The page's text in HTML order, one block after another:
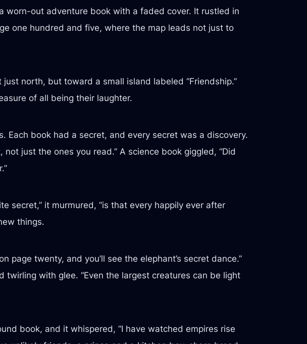
worn-out adventure book with a faded cover. It rustled in
one hundred and five, where the map leads not just to
north, but toward a small island labeled “Friendship.”
of all being their laughter.
Each book had a secret, and every secret was a discovery.
just the ones you read.” A science book giggled, “Did
secret,” it murmured, “is that every happily ever after
things.
twenty, and you’ll see the elephant’s secret dance.”
with glee. “Even the largest creatures can be light
book, and it whispered, “I have watched empires rise